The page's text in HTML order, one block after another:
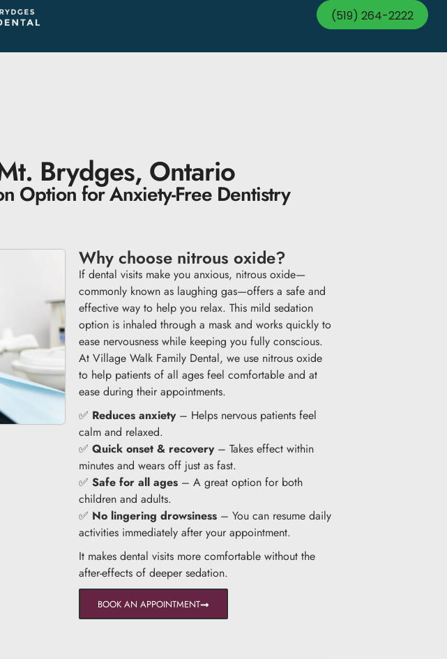
(519) 264-2222
Brydges, Ontario
Option for Anxiety-Free Dentistry
Why choose nitrous oxide?
If dental visits make you anxious, nitrous oxide—
commonly known as laughing gas—offers a safe and
effective way to help you relax. This mild sedation
option is inhaled through a mask and works quickly to
ease nervousness while keeping you fully conscious.
At Village Walk Family Dental, we use nitrous oxide
to help patients of all ages feel comfortable and at
ease during their appointments.
✅ Reduces anxiety– Helps nervous patients feel
calm and relaxed.
✅Quick onset & recovery– Takes effect within
minutes and wears off just as fast.
✅Safe for all ages – A great option for both
children and adults.
✅ No lingering drowsiness – You can resume daily
activities immediately after your appointment.
It makes dental visits more comfortable without the
after-effects of deeper sedation.
BOOK AN APPOINTMENT